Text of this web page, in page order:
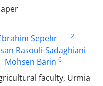
Sepehr 2
Rasouli-Sadaghiani
Mohsen Barin 6
faculty, Urmia